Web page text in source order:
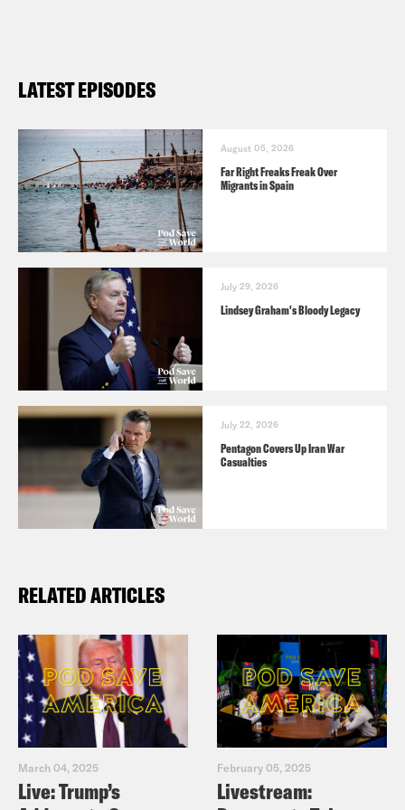
LATEST EPISODES
August 05, 2026
Far Right Freaks Freak Over
Migrants in Spain
July 29, 2026
Lindsey Graham's Bloody Legacy
July 22, 2026
Pentagon Covers Up Iran War
Casualties
RELATED ARTICLES
March 04, 2025
Live: Trump’s
February 05, 2025
Livestream: